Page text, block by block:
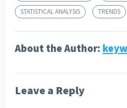
STATISTICAL ANALYSIS
TRENDS
About the Author:
Leave a Reply